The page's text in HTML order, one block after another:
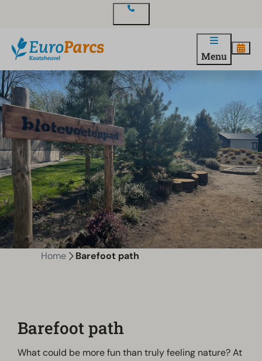
Menu
Home Barefoot path
Barefoot path
What could be more fun than truly feeling nature? At